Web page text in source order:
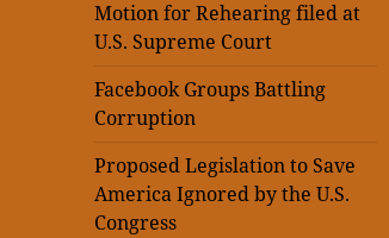
Motion for Rehearing filed at
U.S. Supreme Court
Facebook Groups Battling
Corruption
Proposed Legislation to Save
America Ignored by the U.S.
Congress